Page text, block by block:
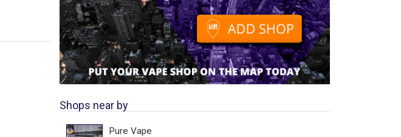
Shops near by
Pure Vape